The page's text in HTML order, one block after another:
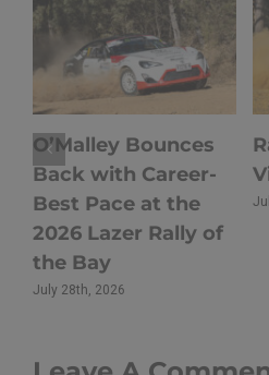
Hoy Triumphs at
2026 Lazer Rally of
the Bay as Sullens
Takes
Championship Lead
Batemans Bay